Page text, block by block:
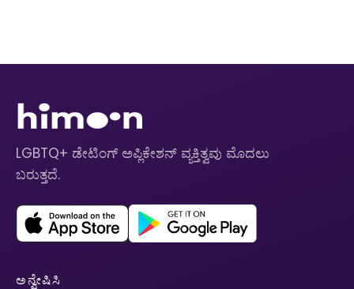
LGBTQ+ ಡೇಟಿಂಗ್ ಅಪ್ಲಿಕೇಶನ್ ವ್ಯಕ್ತಿತ್ವವು ಮೊದಲು
ಬರುತ್ತದೆ.
ಅನ್ವೇಷಿಸಿ